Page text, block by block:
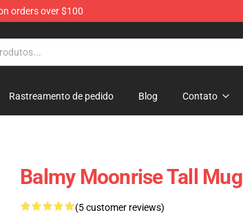
orders over $100
Rastreamento de pedido Blog Contato
Balmy Moonrise Tall Mug
(5 customer reviews)